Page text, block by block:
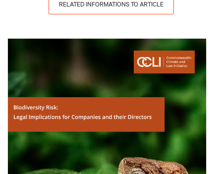
RELATED INFORMATIONS TO ARTICLE